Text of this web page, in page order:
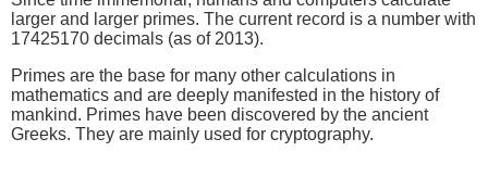
larger and larger primes. The current record is a number with
17425170 decimals (as of 2013).
Primes are the base for many other calculations in
mathematics and are deeply manifested in the history of
mankind. Primes have been discovered by the ancient
Greeks. They are mainly used for cryptography.